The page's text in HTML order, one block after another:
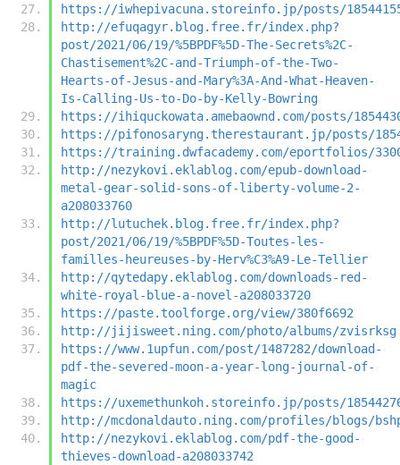
https://iwhepivacuna.storeinfo.jp/posts/
http://efuqagyr.blog.free.fr/index.php?
post/2021/06/19/%5BPDF%5D-The-Secrets%2C-
Chastisement%2C-and-Triumph-of-the-Two-
Hearts-of-Jesus-and-Mary%3A-And-What-Heaven-
Is-Calling-Us-to-Do-by-Kelly-Bowring
https://ihiquckowata.amebaownd.com/posts/
https://pifonosaryng.therestaurant.jp/posts/
https://training.dwfacademy.com/eportfolios/
http://nezykovi.eklablog.com/epub-download-
metal-gear-solid-sons-of-liberty-volume-2-
a208033760
http://lutuchek.blog.free.fr/index.php?
post/2021/06/19/%5BPDF%5D-Toutes-les-
familles-heureuses-by-Herv%C3%A9-Le-Tellier
http://qytedapy.eklablog.com/downloads-red-
white-royal-blue-a-novel-a208033720
https://paste.toolforge.org/view/380f6692
http://jijisweet.ning.com/photo/albums/zvisrksg
https://www.1upfun.com/post/1487282/download-
pdf-the-severed-moon-a-year-long-journal-of-
magic
https://uxemethunkoh.storeinfo.jp/posts/
http://mcdonaldauto.ning.com/profiles/blogs/
http://nezykovi.eklablog.com/pdf-the-good-
thieves-download-a208033742